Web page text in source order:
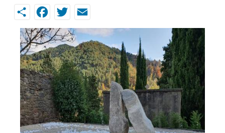
ShareFacebook
Twitter